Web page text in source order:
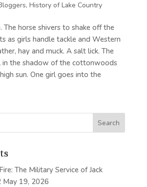
, History of Lake Country
The horse shivers to shake off the
as girls handle tackle and Western
hay and muck. A salt lick. The
in the shadow of the cottonwoods
sun. One girl goes into the
The Military Service of Jack
May 19, 2026